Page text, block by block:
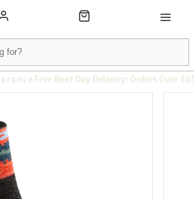
Free Next Day Delivery: Orders Over